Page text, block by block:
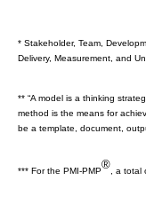
* Stakeholder, Team,
Delivery, Measurement, and
** “A model is a thinking
method is the means for
be a template, document,
*** For the PMI-PMP® , a